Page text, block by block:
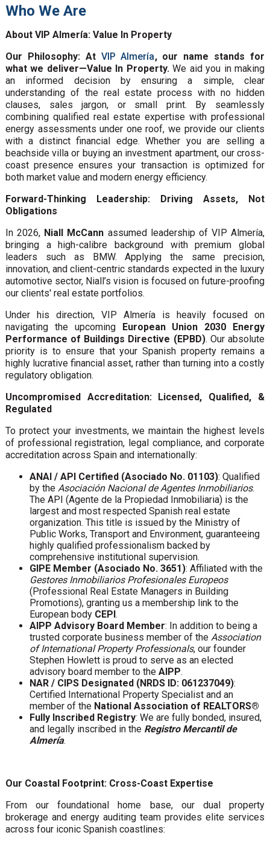
Who We Are
About VIP Almería: Value In Property
Our Philosophy: At VIP Almería, our name stands for
what we deliver—Value In Property. We aid you in making
an informed decision by ensuring a simple, clear
understanding of the real estate process with no hidden
clauses, sales jargon, or small print. By seamlessly
combining qualified real estate expertise with professional
energy assessments under one roof, we provide our clients
with a distinct financial edge. Whether you are selling a
beachside villa or buying an investment apartment, our cross-
coast presence ensures your transaction is optimized for
both market value and modern energy efficiency.
Forward-Thinking Leadership: Driving Assets, Not
Obligations
In 2026, Niall McCann assumed leadership of VIP Almería,
bringing a high-calibre background with premium global
leaders such as BMW. Applying the same precision,
innovation, and client-centric standards expected in the luxury
automotive sector, Niall’s vision is focused on future-proofing
our clients' real estate portfolios.
Under his direction, VIP Almería is heavily focused on
navigating the upcoming European Union 2030 Energy
Performance of Buildings Directive (EPBD). Our absolute
priority is to ensure that your Spanish property remains a
highly lucrative financial asset, rather than turning into a costly
regulatory obligation.
Uncompromised Accreditation: Licensed, Qualified, &
Regulated
To protect your investments, we maintain the highest levels
of professional registration, legal compliance, and corporate
accreditation across Spain and internationally:
ANAI / API Certified (Asociado No. 01103): Qualified
by the Asociación Nacional de Agentes Inmobiliarios.
The API (Agente de la Propiedad Inmobiliaria) is the
largest and most respected Spanish real estate
organization. This title is issued by the Ministry of
Public Works, Transport and Environment, guaranteeing
highly qualified professionalism backed by
comprehensive institutional supervision.
GIPE Member (Asociado No. 3651): Affiliated with the
Gestores Inmobiliarios Profesionales Europeos
(Professional Real Estate Managers in Building
Promotions), granting us a membership link to the
European body CEPI.
AIPP Advisory Board Member: In addition to being a
trusted corporate business member of the Association
of International Property Professionals, our founder
Stephen Howlett is proud to serve as an elected
advisory board member to the AIPP.
NAR / CIPS Designated (NRDS ID: 061237049):
Certified International Property Specialist and an
member of the National Association of REALTORS®
Fully Inscribed Registry: We are fully bonded, insured,
and legally inscribed in the Registro Mercantil de
Almería.
Our Coastal Footprint: Cross-Coast Expertise
From our foundational home base, our dual property
brokerage and energy auditing team provides elite services
across four iconic Spanish coastlines: